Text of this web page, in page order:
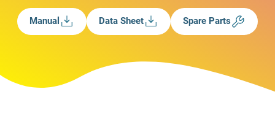
Manual Data Sheet Spare Parts